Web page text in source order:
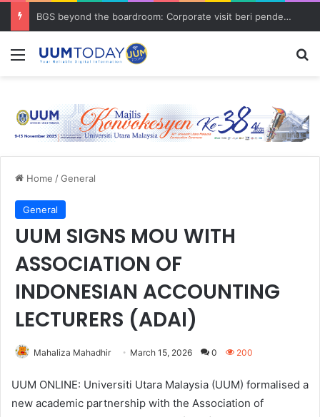
BGS beyond the boardroom: Corporate visit beri pendedahan dunia korporat kepada PELAJAR UUM
Menu
Home /General
General
UUM SIGNS MOU WITH
ASSOCIATION OF
INDONESIAN ACCOUNTING
LECTURERS (ADAI)
Mahaliza Mahadhir March 15, 2026 0 200
UUM ONLINE: Universiti Utara Malaysia (UUM) formalised a
new academic partnership with the Association of